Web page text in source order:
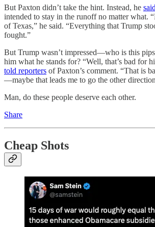
But Paxton didn’t take the hint. Instead, he
intended to stay in the runoff no matter what.
of Texas,” he said. “Everything that Trump
fought.”
But Trump wasn’t impressed—who is this
him what he stands for? “Well, that’s bad for
told reporters of Paxton’s comment. “That is
—maybe that leads me to go the other
Man, do these people deserve each other.
Share
Cheap Shots